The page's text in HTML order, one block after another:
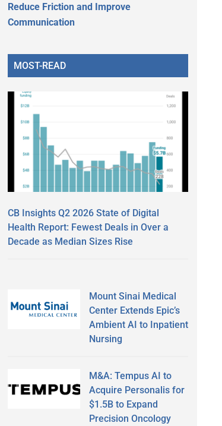
Reduce Friction and Improve
Communication
MOST-READ
CB Insights Q2 2026 State of Digital
Health Report: Fewest Deals in Over a
Decade as Median Sizes Rise
Mount Sinai Medical
Center Extends Epic’s
Ambient AI to Inpatient
Nursing
M&A: Tempus AI to
Acquire Personalis for
$1.5B to Expand
Precision Oncology